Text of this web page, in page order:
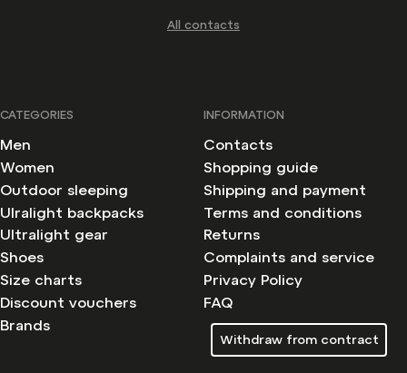
All contacts
CATEGORIES
Men
Women
Outdoor sleeping
Ulralight backpacks
Ultralight gear
Shoes
Size charts
Discount vouchers
Brands
INFORMATION
Contacts
Shopping guide
Shipping and payment
Terms and conditions
Returns
Complaints and service
Privacy Policy
FAQ
Withdraw from contract